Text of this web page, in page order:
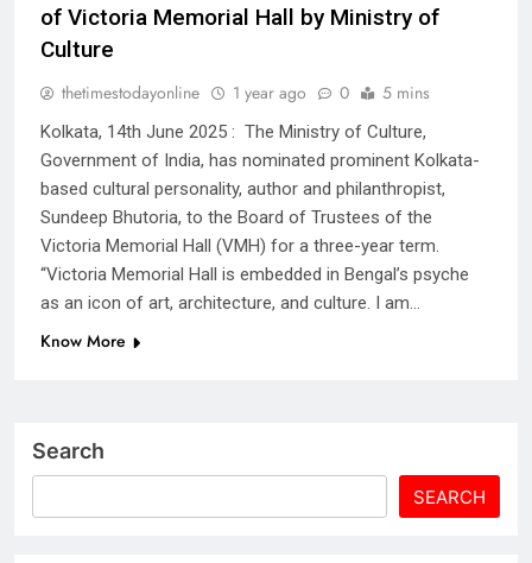
of Victoria Memorial Hall by Ministry of
Culture
thetimestodayonline 1 year ago 0 5 mins
Kolkata, 14th June 2025 : The Ministry of Culture,
Government of India, has nominated prominent Kolkata-
based cultural personality, author and philanthropist,
Sundeep Bhutoria, to the Board of Trustees of the
Victoria Memorial Hall (VMH) for a three-year term.
“Victoria Memorial Hall is embedded in Bengal’s psyche
as an icon of art, architecture, and culture. I am…
Know More
Search
SEARCH